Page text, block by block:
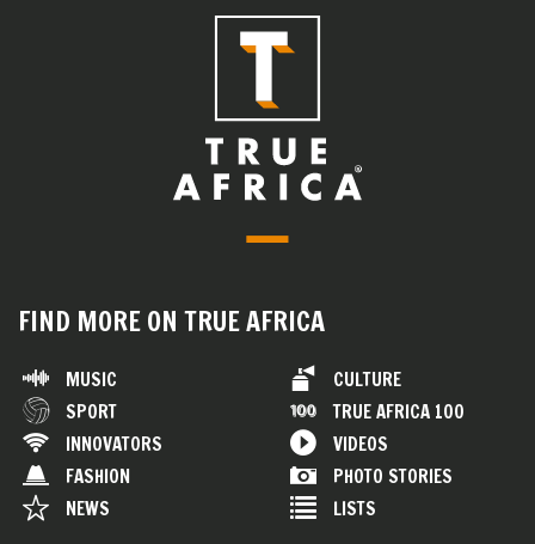
FIND MORE ON TRUE AFRICA
MUSIC
SPORT
INNOVATORS
FASHION
NEWS
CULTURE
TRUE AFRICA 100
VIDEOS
PHOTO STORIES
LISTS